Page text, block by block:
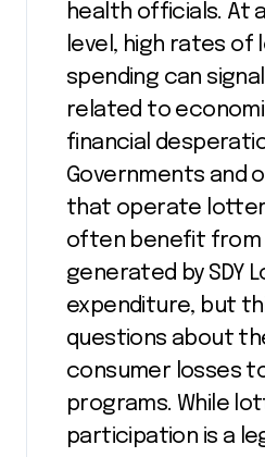
health officials. At
level, high rates of
spending can
related to
financial
Governments and
that operate
often benefit from
generated by SDY
expenditure, but
questions about
consumer losses
programs. While
participation is a